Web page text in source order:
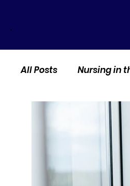
All Posts Nursing in